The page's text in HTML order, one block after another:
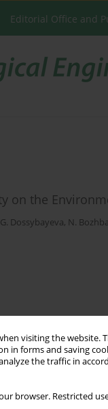
visiting the
forms and saving
the traffic in
browser. Restricted
Editorial Office and
on the
G. Dossybayeva, N.